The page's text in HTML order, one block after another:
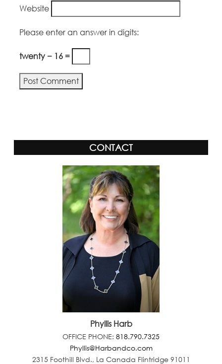
Website
Please enter an answer in digits:
twenty − 16 =
CONTACT
Phyllis Harb
OFFICE PHONE: 818.790.7325
Phyllis@Harbandco.com
2315 Foothill Blvd., La Canada Flintridge 91011